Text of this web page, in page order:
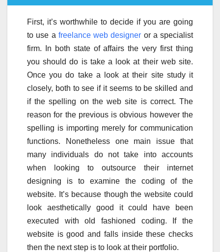
First, it’s worthwhile to decide if you are going
to use a freelance web designer or a specialist
firm. In both state of affairs the very first thing
you should do is take a look at their web site.
Once you do take a look at their site study it
closely, both to see if it seems to be skilled and
if the spelling on the web site is correct. The
reason for the previous is obvious however the
spelling is importing merely for communication
functions. Nonetheless one main issue that
many individuals do not take into accounts
when looking to outsource their internet
designing is to examine the coding of the
website. It’s because though the website could
look aesthetically good it could have been
executed with old fashioned coding. If the
website is good and falls inside these checks
then the next step is to look at their portfolio.